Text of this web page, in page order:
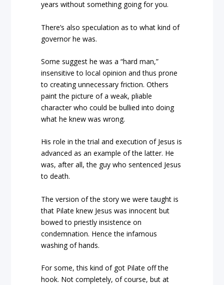
years without something going for you.
There’s also speculation as to what kind of
governor he was.
Some suggest he was a “hard man,”
insensitive to local opinion and thus prone
to creating unnecessary friction. Others
paint the picture of a weak, pliable
character who could be bullied into doing
what he knew was wrong.
His role in the trial and execution of Jesus is
advanced as an example of the latter. He
was, after all, the guy who sentenced Jesus
to death.
The version of the story we were taught is
that Pilate knew Jesus was innocent but
bowed to priestly insistence on
condemnation. Hence the infamous
washing of hands.
For some, this kind of got Pilate off the
hook. Not completely, of course, but at